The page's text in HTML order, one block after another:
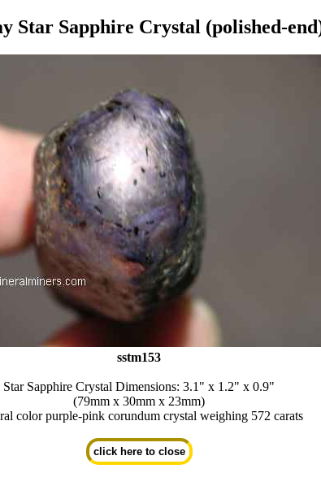
Star Sapphire Crystal (polished-
sstm153
Star Sapphire Crystal Dimensions: 3.1" x 1.2" x 0.9"
(79mm x 30mm x 23mm)
color purple-pink corundum crystal weighing 572 carats